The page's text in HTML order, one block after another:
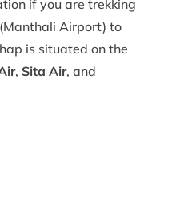
if you are trekking
Airport) to
is situated on the
, Sita Air, and